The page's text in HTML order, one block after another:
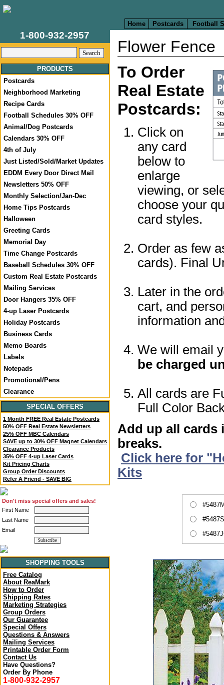
Home Postcards Football
1-800-932-2957
PRODUCTS
Postcards
Neighborhood Marketing
Recipe Cards
Football Schedules 30% OFF
Animal/Dog Postcards
Calendars 30% OFF
4th of July
Just Listed/Sold/Market Updates
EDDM Every Door Direct Mail
Newsletters 50% OFF
Monthly Selection/Jan-Dec
Home Tips Postcards
Halloween
Greeting Cards
Memorial Day
Time Change Postcards
Baseball Schedules 30% OFF
Custom Real Estate Postcards
Mailing Services
Door Hangers 35% OFF
4-up Laser Postcards
Holiday Postcards
Business Cards
Memo Boards
Labels
Notepads
Promotional/Pens
Clearance
SPECIAL OFFERS
1 Month FREE Real Estate Postcards
50% OFF Real Estate Newsletters
25% OFF MBC Calendars
SAVE up to 30% OFF Magnet Calendars
Clearance Products
35% OFF 4-up Laser Cards
Kit Pricing Charts
Group Order Discounts
Refer A Friend - SAVE BIG
Don't miss special offers and sales!
First Name
Last Name
Email
SHOPPING TOOLS
Free Catalog
About ReaMark
How to Order
Shipping Rates
Marketing Strategies
Group Orders
Our Guarantee
Special Offers
Questions & Answers
Mailing Services
Printable Order Form
Contact Us
Have Questions?
Order By Phone
1-800-932-2957
Flower Fence
To Order
Real Estate
Postcards:
Click on
any card
below to
enlarge
viewing, or
choose your
card styles.
Order as few
cards). Final
Later in the
cart, and
information
We will email
be charged
All cards are
Full Color
Add up all cards
breaks.
Click here for
Kits